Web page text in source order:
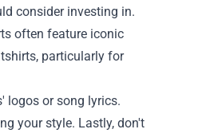
consider investing in.
often feature iconic
particularly for
logos or song lyrics.
your style. Lastly, don't